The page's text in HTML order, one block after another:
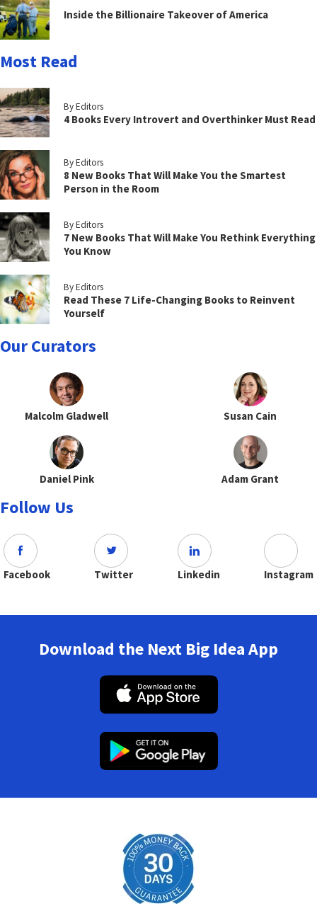
Inside the Billionaire Takeover of America
Most Read
By Editors
4 Books Every Introvert and Overthinker Must Read
By Editors
8 New Books That Will Make You the Smartest
Person in the Room
By Editors
7 New Books That Will Make You Rethink Everything
You Know
By Editors
Read These 7 Life-Changing Books to Reinvent
Yourself
Our Curators
Malcolm Gladwell Susan Cain
Daniel Pink Adam Grant
Follow Us
Facebook Twitter Linkedin Instagram
Download the Next Big Idea App